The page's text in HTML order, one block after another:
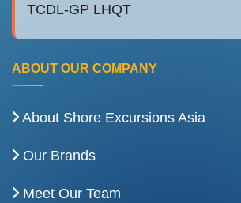
TCDL-GP LHQT
ABOUT OUR COMPANY
About Shore Excursions Asia
Our Brands
Meet Our Team